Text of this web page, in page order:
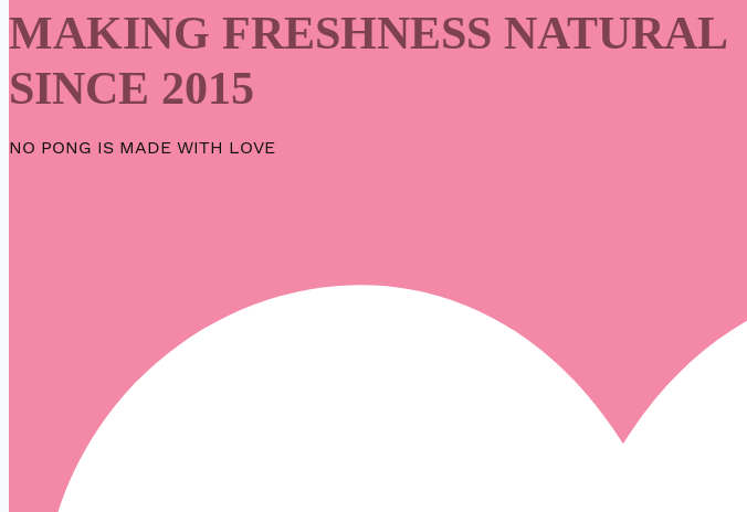
MAKING FRESHNESS NATURAL
SINCE 2015
NO PONG IS MADE WITH LOVE